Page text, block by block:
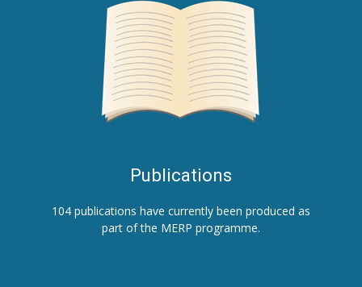
Publications
104 publications have currently been produced as
part of the MERP programme.